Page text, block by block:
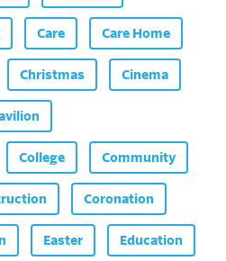
Care Care Home
Christmas Cinema
College Community
Coronation
Easter Education